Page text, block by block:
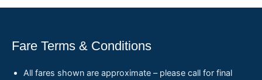
Fare Terms & Conditions
All fares shown are approximate – please call for final